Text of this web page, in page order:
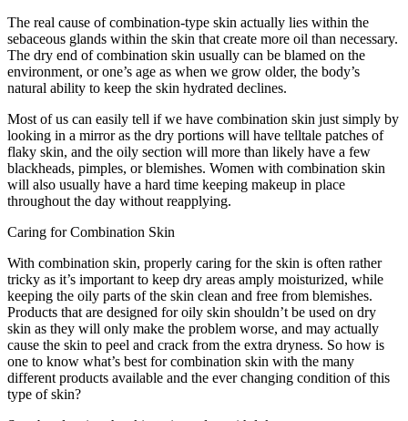
The real cause of combination-type skin actually lies within the
sebaceous glands within the skin that create more oil than necessary.
The dry end of combination skin usually can be blamed on the
environment, or one’s age as when we grow older, the body’s
natural ability to keep the skin hydrated declines.
Most of us can easily tell if we have combination skin just simply by
looking in a mirror as the dry portions will have telltale patches of
flaky skin, and the oily section will more than likely have a few
blackheads, pimples, or blemishes. Women with combination skin
will also usually have a hard time keeping makeup in place
throughout the day without reapplying.
Caring for Combination Skin
With combination skin, properly caring for the skin is often rather
tricky as it’s important to keep dry areas amply moisturized, while
keeping the oily parts of the skin clean and free from blemishes.
Products that are designed for oily skin shouldn’t be used on dry
skin as they will only make the problem worse, and may actually
cause the skin to peel and crack from the extra dryness. So how is
one to know what’s best for combination skin with the many
different products available and the ever changing condition of this
type of skin?